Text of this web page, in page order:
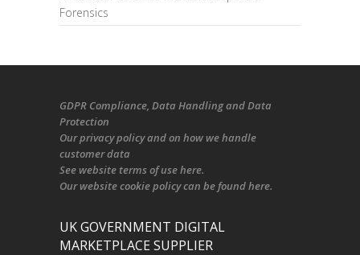
Forensics
GDPR Compliance, Data Handling and Data
Protection
Ourprivacy policyand on how we handle
customer data
See website terms of use here.
Ourwebsite cookie policycan be foundhere.
UK GOVERNMENT DIGITAL
MARKETPLACE SUPPLIER